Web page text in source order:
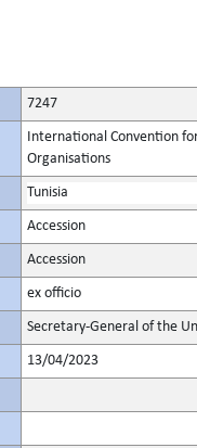
7247
International Convention
Organisations
Tunisia
Accession
Accession
ex officio
Secretary-General of the
13/04/2023